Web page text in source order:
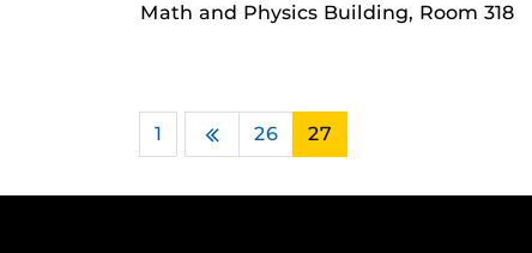
Math and Physics Building, Room 318
1
Previous
26 27